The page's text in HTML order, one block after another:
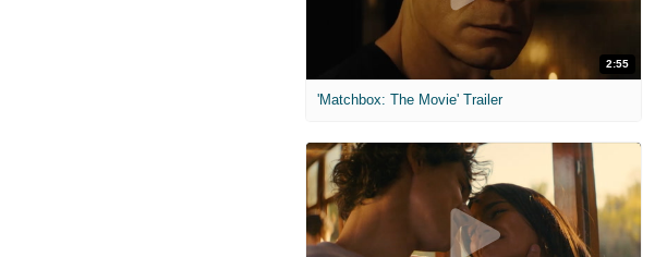
2:55
'Matchbox: The Movie' Trailer